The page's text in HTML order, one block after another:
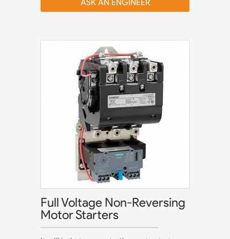
ASK AN ENGINEER
Full Voltage Non-Reversing
Motor Starters